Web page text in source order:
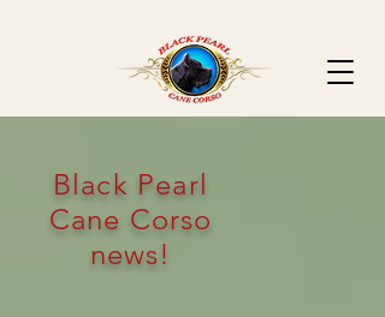
Black Pearl
Cane Corso
news!